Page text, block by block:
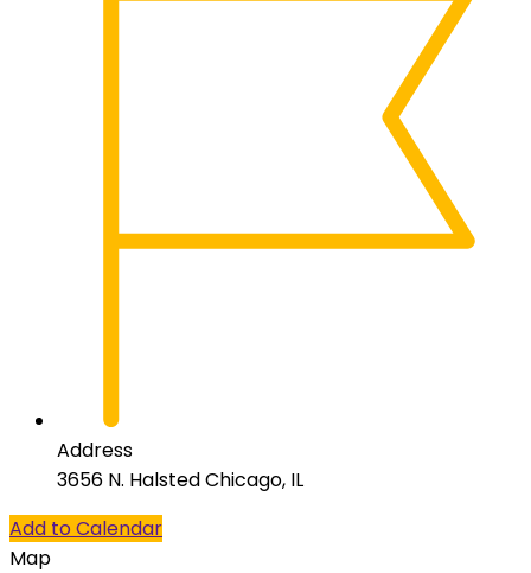
Address
3656 N. Halsted Chicago, IL
Add to Calendar
Map